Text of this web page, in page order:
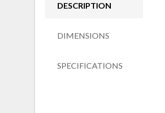
DESCRIPTION
DIMENSIONS
SPECIFICATIONS